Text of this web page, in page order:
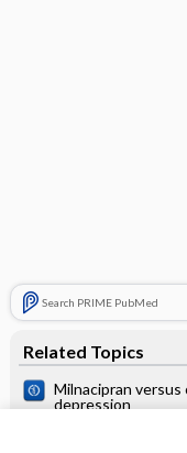
Search PRIME PubMed
Related Topics
Milnacipran
depression